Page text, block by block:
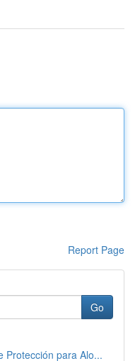
Report Page
Go
Protección para Alo...